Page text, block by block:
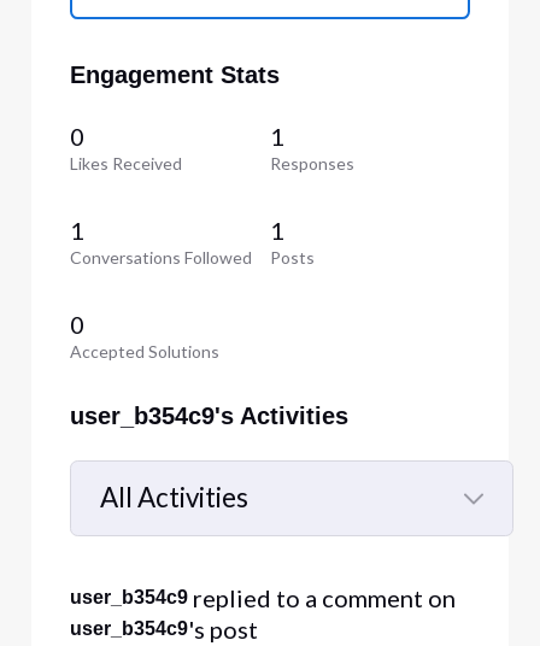
Engagement Stats
0
Likes Received
1
Responses
1
Conversations Followed
1
Posts
0
Accepted Solutions
user_b354c9's Activities
All Activities
Selected
Activities
user_b354c9 replied to a comment on
user_b354c9's post